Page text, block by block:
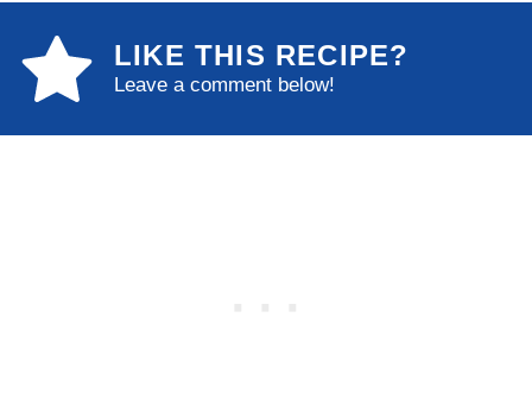
LIKE THIS RECIPE?
Leave a comment below!